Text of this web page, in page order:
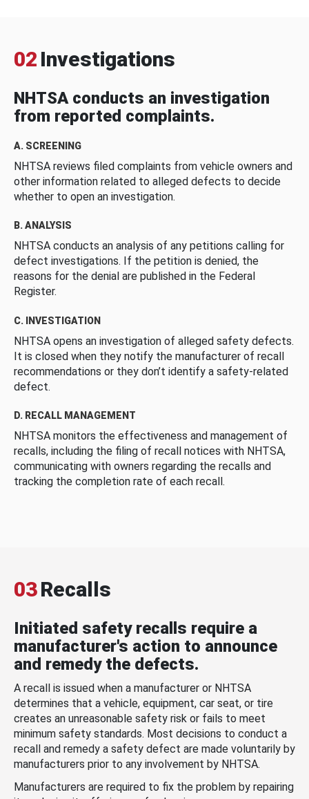
02 Investigations
NHTSA conducts an investigation
from reported complaints.
A. SCREENING
NHTSA reviews filed complaints from vehicle owners and
other information related to alleged defects to decide
whether to open an investigation.
B. ANALYSIS
NHTSA conducts an analysis of any petitions calling for
defect investigations. If the petition is denied, the
reasons for the denial are published in the Federal
Register.
C. INVESTIGATION
NHTSA opens an investigation of alleged safety defects.
It is closed when they notify the manufacturer of recall
recommendations or they don’t identify a safety-related
defect.
D. RECALL MANAGEMENT
NHTSA monitors the effectiveness and management of
recalls, including the filing of recall notices with NHTSA,
communicating with owners regarding the recalls and
tracking the completion rate of each recall.
03Recalls
Initiated safety recalls require a
manufacturer's action to announce
and remedy the defects.
A recall is issued when a manufacturer or NHTSA
determines that a vehicle, equipment, car seat, or tire
creates an unreasonable safety risk or fails to meet
minimum safety standards. Most decisions to conduct a
recall and remedy a safety defect are made voluntarily by
manufacturers prior to any involvement by NHTSA.
Manufacturers are required to fix the problem by repairing